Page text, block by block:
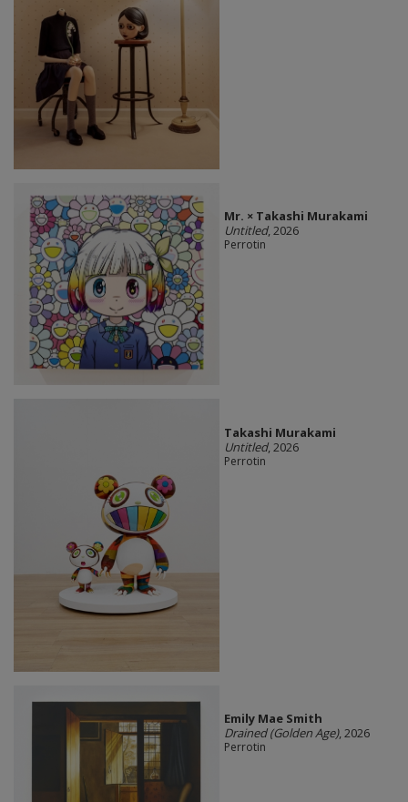
Mr. × Takashi Murakami
Untitled, 2026
Perrotin
Takashi Murakami
Untitled, 2026
Perrotin
Emily Mae Smith
Drained (Golden Age), 2026
Perrotin